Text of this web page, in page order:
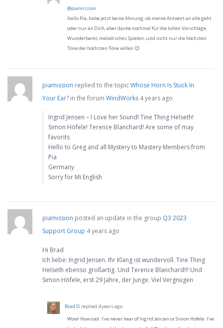
@piamission
Hallo Pia, habe jetzt keine Ahnung, ob meine Antwort an alle geht
oder nur an Dich, aber danke nochmal für die tollen Vorschläge.
Wunderbares melodisches Spielen, und nicht nur die höchsten
Töne der höchsten Töne willen 😉
piamission replied to the topicWhose Horn Is Stuck In
Your Ear? in the forum WindWorks 4 years ago
Ingrid Jensen – I Love her Sound! Tine Thing Helseth!
Simon Höfele! Terence Blanchard! Are some of may
favorits
Hello to Greg and all Mystery to Mastery Members from
Pia
Germany
Sorry for Mi English
piamission posted an update in the group Q3 2023
Support Group 4 years ago
Hi Brad
Ich liebe: Ingrid Jensen. Ihr Klang ist wundervoll. Tine Thing
Helseth ebenso großartig. Und Terence Blanchard!!! Und
Simon Höfele, erst 29 Jahre, der Junge. Viel Vergnügen
Brad D replied 4 years ago
Wow! How cool. I’ve never hear of Ingrid Jensen or Simon Hofele. I’ve